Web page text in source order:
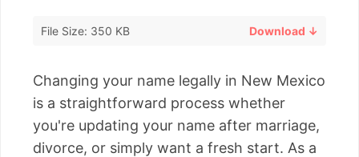
File Size: 350 KB Download ↓
Changing your name legally in New Mexico
is a straightforward process whether
you're updating your name after marriage,
divorce, or simply want a fresh start. As a